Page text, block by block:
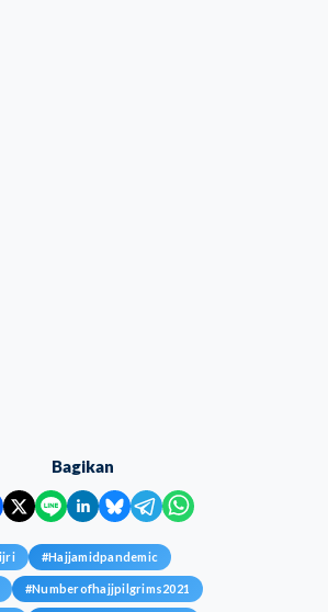
Bagikan
#Hajjamidpandemic
#Numberofhajjpilgrims2021